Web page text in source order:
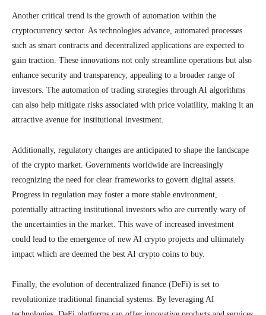
Another critical trend is the growth of automation within the
cryptocurrency sector. As technologies advance, automated processes
such as smart contracts and decentralized applications are expected to
gain traction. These innovations not only streamline operations but also
enhance security and transparency, appealing to a broader range of
investors. The automation of trading strategies through AI algorithms
can also help mitigate risks associated with price volatility, making it an
attractive avenue for institutional investment.
Additionally, regulatory changes are anticipated to shape the landscape
of the crypto market. Governments worldwide are increasingly
recognizing the need for clear frameworks to govern digital assets.
Progress in regulation may foster a more stable environment,
potentially attracting institutional investors who are currently wary of
the uncertainties in the market. This wave of increased investment
could lead to the emergence of new AI crypto projects and ultimately
impact which are deemed the best AI crypto coins to buy.
Finally, the evolution of decentralized finance (DeFi) is set to
revolutionize traditional financial systems. By leveraging AI